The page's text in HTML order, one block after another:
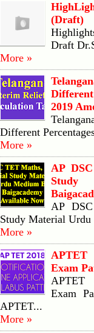
(Draft)
Draft
More »
2019
Different
More »
AP
Study
AP
Study Material
More »
APTET
Exam
APTET
Exam
APTET...
More »